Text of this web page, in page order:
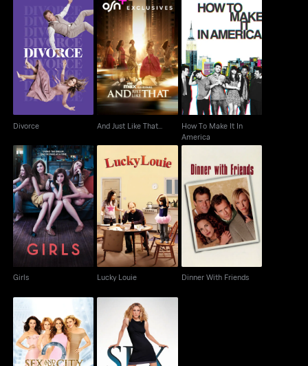
Divorce
Divorce
And Just Like That...
And Just Like That...
How To Make It In
America
How To Make It In
America
Girls
Girls
Lucky Louie
Lucky Louie
Dinner With Friends
Dinner With Friends
Sex And The City 2 Sex And The City